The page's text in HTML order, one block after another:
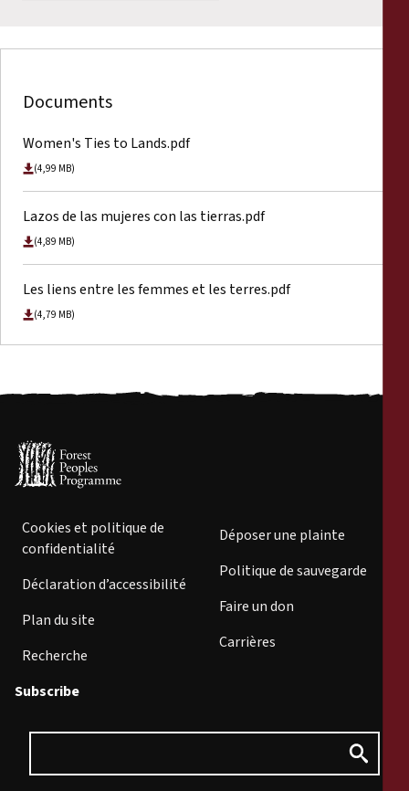
Documents
Women's Ties to Lands.pdf
(4,99 MB)
Lazos de las mujeres con las tierras.pdf
(4,89 MB)
Les liens entre les femmes et les terres.pdf
(4,79 MB)
Cookies et politique de
confidentialité
Déclaration d’accessibilité
Plan du site
Recherche
Déposer une plainte
Politique de sauvegarde
Faire un don
Carrières
Subscribe